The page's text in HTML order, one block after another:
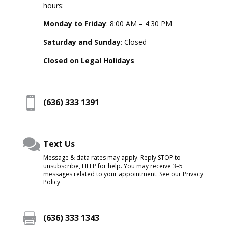
hours:
Monday to Friday: 8:00 AM – 4:30 PM
Saturday and Sunday: Closed
Closed on Legal Holidays
 (636) 333 1391
 Text Us
Message & data rates may apply. Reply STOP to
unsubscribe, HELP for help. You may receive 3–5
messages related to your appointment. See our Privacy
Policy
 (636) 333 1343